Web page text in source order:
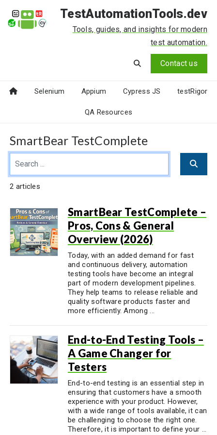
TestAutomationTools.dev
Tools, guides, and insights for modern
test automation.
Contact us
Selenium Appium Cypress JS testRigor
QA Resources
SmartBear TestComplete
2 articles
SmartBear TestComplete –
Pros, Cons & General
Overview (2026)
Today, with an added demand for fast
and continuous delivery, automation
testing tools have become an integral
part of modern development pipelines.
They help teams to release reliable and
quality software products faster and
more efficiently. Among ...
End-to-End Testing Tools –
A Game Changer for
Testers
End-to-end testing is an essential step in
ensuring that customers have a smooth
experience with your product. However,
with a wide range of tools available, it can
be challenging to choose the right one.
Therefore, it is important to define your ...